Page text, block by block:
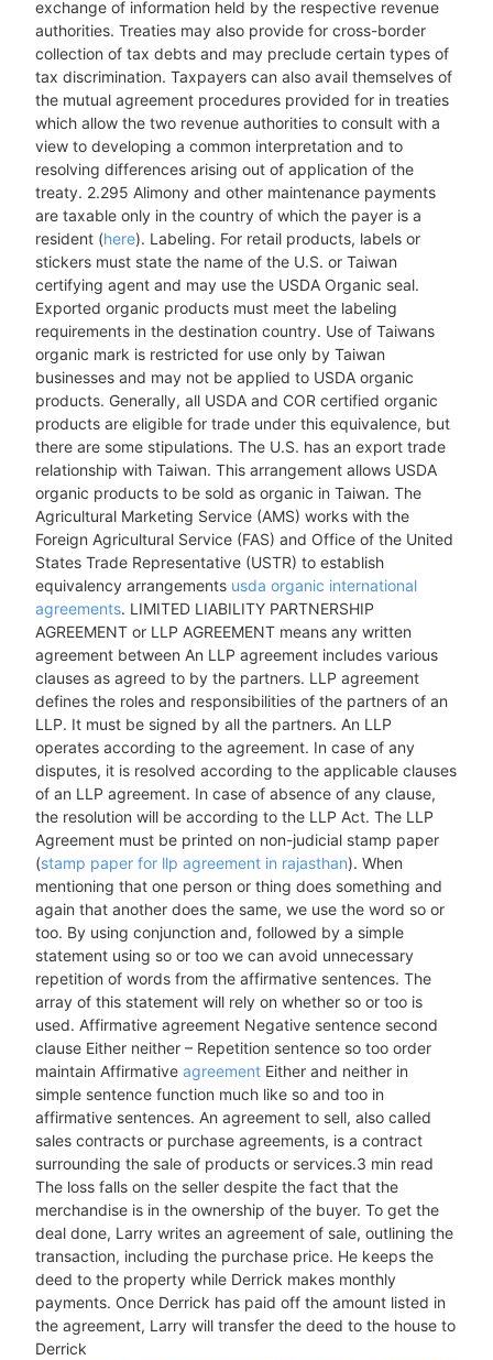
exchange of information held by the respective revenue
authorities. Treaties may also provide for cross-border
collection of tax debts and may preclude certain types of
tax discrimination. Taxpayers can also avail themselves of
the mutual agreement procedures provided for in treaties
which allow the two revenue authorities to consult with a
view to developing a common interpretation and to
resolving differences arising out of application of the
treaty. 2.295 Alimony and other maintenance payments
are taxable only in the country of which the payer is a
resident (here). Labeling. For retail products, labels or
stickers must state the name of the U.S. or Taiwan
certifying agent and may use the USDA Organic seal.
Exported organic products must meet the labeling
requirements in the destination country. Use of Taiwans
organic mark is restricted for use only by Taiwan
businesses and may not be applied to USDA organic
products. Generally, all USDA and COR certified organic
products are eligible for trade under this equivalence, but
there are some stipulations. The U.S. has an export trade
relationship with Taiwan. This arrangement allows USDA
organic products to be sold as organic in Taiwan. The
Agricultural Marketing Service (AMS) works with the
Foreign Agricultural Service (FAS) and Office of the United
States Trade Representative (USTR) to establish
equivalency arrangements usda organic international
agreements. LIMITED LIABILITY PARTNERSHIP
AGREEMENT or LLP AGREEMENT means any written
agreement between An LLP agreement includes various
clauses as agreed to by the partners. LLP agreement
defines the roles and responsibilities of the partners of an
LLP. It must be signed by all the partners. An LLP
operates according to the agreement. In case of any
disputes, it is resolved according to the applicable clauses
of an LLP agreement. In case of absence of any clause,
the resolution will be according to the LLP Act. The LLP
Agreement must be printed on non-judicial stamp paper
(stamp paper for llp agreement in rajasthan). When
mentioning that one person or thing does something and
again that another does the same, we use the word so or
too. By using conjunction and, followed by a simple
statement using so or too we can avoid unnecessary
repetition of words from the affirmative sentences. The
array of this statement will rely on whether so or too is
used. Affirmative agreement Negative sentence second
clause Either neither – Repetition sentence so too order
maintain Affirmativeagreement Either and neither in
simple sentence function much like so and too in
affirmative sentences. An agreement to sell, also called
sales contracts or purchase agreements, is a contract
surrounding the sale of products or services.3 min read
The loss falls on the seller despite the fact that the
merchandise is in the ownership of the buyer. To get the
deal done, Larry writes an agreement of sale, outlining the
transaction, including the purchase price. He keeps the
deed to the property while Derrick makes monthly
payments. Once Derrick has paid off the amount listed in
the agreement, Larry will transfer the deed to the house to
Derrick